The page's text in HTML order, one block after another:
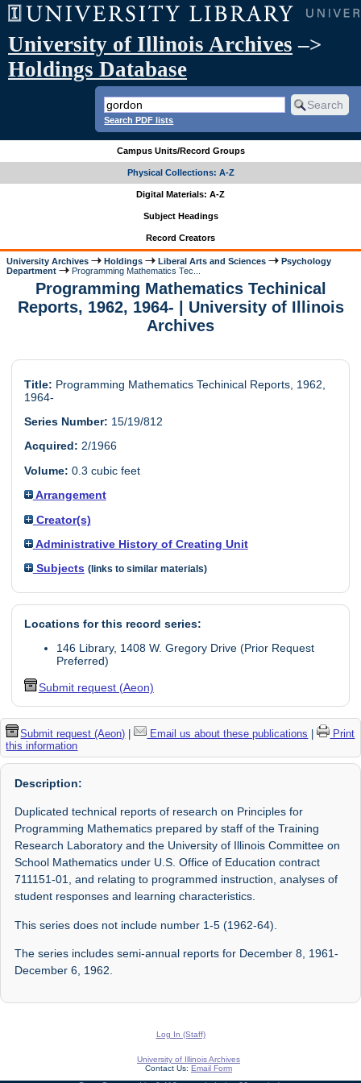
University of Illinois Archives –>
Holdings Database
Search PDF lists
Campus Units/Record Groups
Physical Collections: A-Z
Digital Materials: A-Z
Subject Headings
Record Creators
University Archives Holdings Liberal Arts and Sciences
Psychology
Department
Programming Mathematics Tec...
Programming Mathematics Techinical
Reports, 1962, 1964- | University of Illinois
Archives
Title: Programming Mathematics Techinical Reports, 1962,
1964-
Series Number: 15/19/812
Acquired: 2/1966
Volume: 0.3 cubic feet
Arrangement
Creator(s)
Administrative History of Creating Unit
Subjects (links to similar materials)
Locations for this record series:
146 Library, 1408 W. Gregory Drive (Prior Request
Preferred)
Submit request (Aeon)
Submit request (Aeon) | Email us about these publications |
Print
this information
Description:
Duplicated technical reports of research on Principles for
Programming Mathematics prepared by staff of the Training
Research Laboratory and the University of Illinois Committee on
School Mathematics under U.S. Office of Education contract
711151-01, and relating to programmed instruction, analyses of
student responses and learning characteristics.
This series does not include number 1-5 (1962-64).
The series includes semi-annual reports for December 8, 1961-
December 6, 1962.
Log In (Staff)
University of Illinois Archives
Contact Us: Email Form